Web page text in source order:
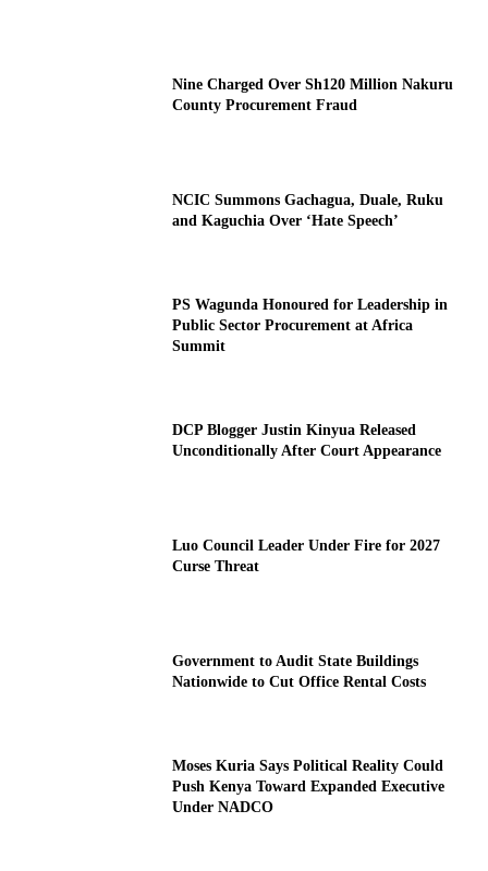
Nine Charged Over Sh120 Million Nakuru
County Procurement Fraud
NCIC Summons Gachagua, Duale, Ruku
and Kaguchia Over ‘Hate Speech’
PS Wagunda Honoured for Leadership in
Public Sector Procurement at Africa
Summit
DCP Blogger Justin Kinyua Released
Unconditionally After Court Appearance
Luo Council Leader Under Fire for 2027
Curse Threat
Government to Audit State Buildings
Nationwide to Cut Office Rental Costs
Moses Kuria Says Political Reality Could
Push Kenya Toward Expanded Executive
Under NADCO